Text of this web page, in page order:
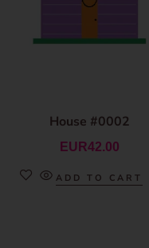
House #0002
EUR42.00
ADD TO CART